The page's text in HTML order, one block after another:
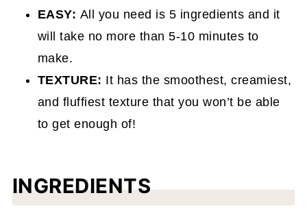
EASY: All you need is 5 ingredients and it
will take no more than 5-10 minutes to
make.
TEXTURE: It has the smoothest, creamiest,
and fluffiest texture that you won’t be able
to get enough of!
INGREDIENTS